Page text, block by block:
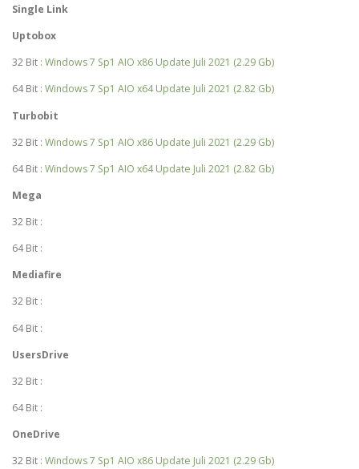
Single Link
Uptobox
32 Bit : Windows 7 Sp1 AIO x86 Update Juli 2021 (2.29 Gb)
64 Bit : Windows 7 Sp1 AIO x64 Update Juli 2021 (2.82 Gb)
Turbobit
32 Bit : Windows 7 Sp1 AIO x86 Update Juli 2021 (2.29 Gb)
64 Bit : Windows 7 Sp1 AIO x64 Update Juli 2021 (2.82 Gb)
Mega
32 Bit :
64 Bit :
Mediafire
32 Bit :
64 Bit :
UsersDrive
32 Bit :
64 Bit :
OneDrive
32 Bit : Windows 7 Sp1 AIO x86 Update Juli 2021 (2.29 Gb)